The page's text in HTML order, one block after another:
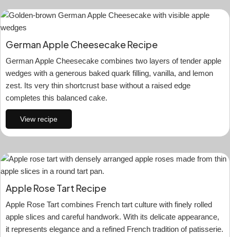
German Apple Cheesecake Recipe
German Apple Cheesecake combines two layers of tender apple
wedges with a generous baked quark filling, vanilla, and lemon
zest. Its very thin shortcrust base without a raised edge
completes this balanced cake.
View recipe
Apple Rose Tart Recipe
Apple Rose Tart combines French tart culture with finely rolled
apple slices and careful handwork. With its delicate appearance,
it represents elegance and a refined French tradition of patisserie.